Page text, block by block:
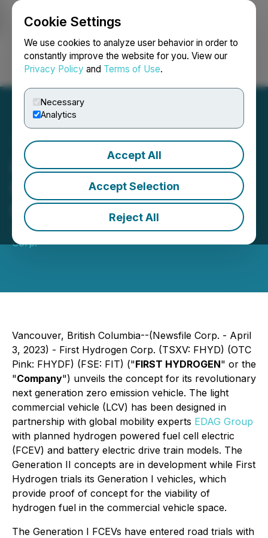
Cookie Settings
We use cookies to analyze user behavior in order to
constantly improve the website for you. View our
Privacy Policy and Terms of Use.
Necessary
Analytics
Accept All
Accept Selection
Reject All
Login Search Français
First Hydrogen Unveils
Next Generation Zero
Emission Vehicle
April 03, 2023 3:10 AM EDT | Source:First Hydrogen
Corp.
Vancouver, British Columbia--(Newsfile Corp. - April
3, 2023) - First Hydrogen Corp. (TSXV: FHYD) (OTC
Pink: FHYDF) (FSE: FIT) ("FIRST HYDROGEN" or the
"Company") unveils the concept for its revolutionary
next generation zero emission vehicle. The light
commercial vehicle (LCV) has been designed in
partnership with global mobility experts EDAG Group
with planned hydrogen powered fuel cell electric
(FCEV) and battery electric drive train models. The
Generation II concepts are in development while First
Hydrogen trials its Generation I vehicles, which
provide proof of concept for the viability of
hydrogen fuel in the commercial vehicle space.
The Generation I FCEVs have entered road trials with